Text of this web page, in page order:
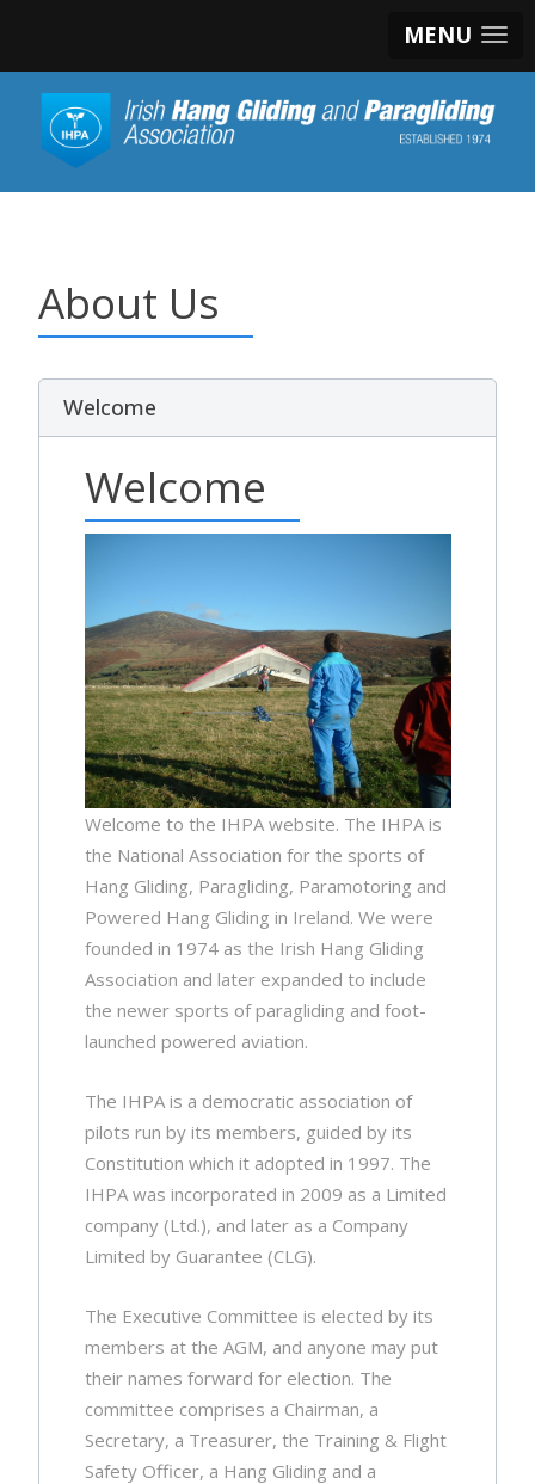
MENU
About Us
Welcome
Welcome
Welcome to the IHPA website. The IHPA is
the National Association for the sports of
Hang Gliding, Paragliding, Paramotoring and
Powered Hang Gliding in Ireland. We were
founded in 1974 as the Irish Hang Gliding
Association and later expanded to include
the newer sports of paragliding and foot-
launched powered aviation.
The IHPA is a democratic association of
pilots run by its members, guided by its
Constitution which it adopted in 1997. The
IHPA was incorporated in 2009 as a Limited
company (Ltd.), and later as a Company
Limited by Guarantee (CLG).
The Executive Committee is elected by its
members at the AGM, and anyone may put
their names forward for election. The
committee comprises a Chairman, a
Secretary, a Treasurer, the Training & Flight
Safety Officer, a Hang Gliding and a